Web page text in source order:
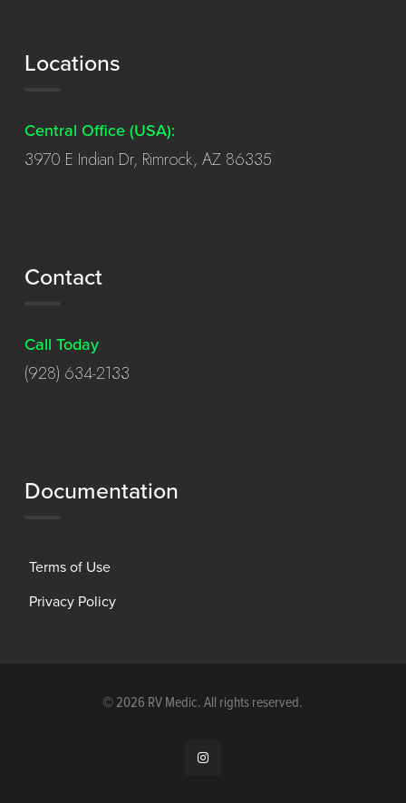
Locations
Central Office (USA):
3970 E Indian Dr, Rimrock, AZ 86335
Contact
Call Today
(928) 634-2133
Documentation
Terms of Use
Privacy Policy
©2026 RV Medic. All rights reserved.